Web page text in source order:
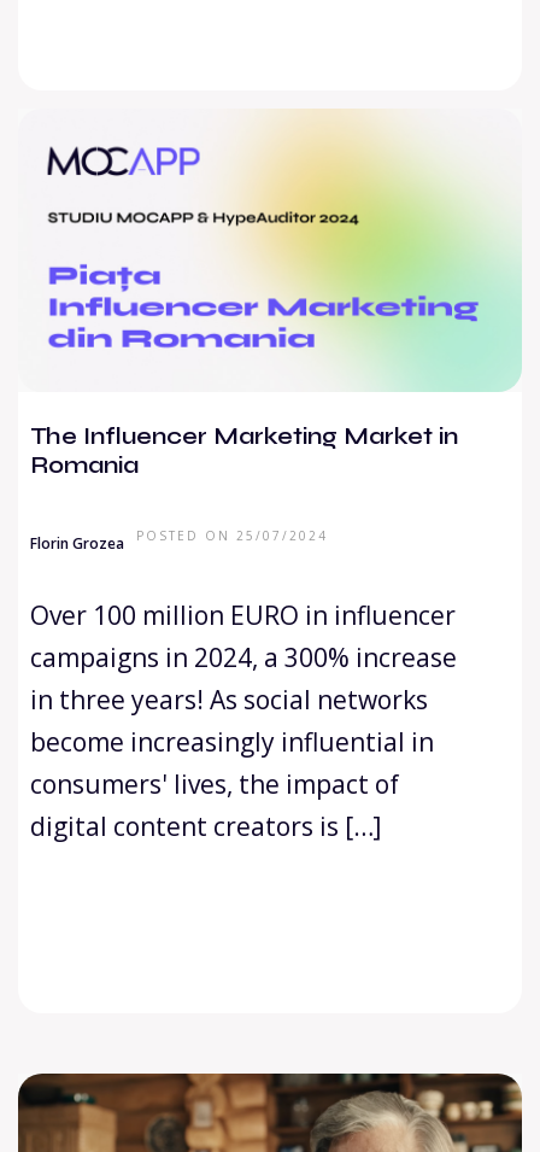
The Influencer Marketing Market in
Romania
Florin Grozea POSTED ON 25/07/2024
Over 100 million EURO in influencer
campaigns in 2024, a 300% increase
in three years! As social networks
become increasingly influential in
consumers' lives, the impact of
digital content creators is […]